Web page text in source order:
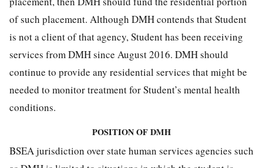
of such placement. Although DMH contends that Student
is not a client of that agency, Student has been receiving
services from DMH since August 2016. DMH should
continue to provide any residential services that might be
needed to monitor treatment for Student’s mental health
conditions.
POSITION OF DMH
BSEA jurisdiction over state human services agencies such